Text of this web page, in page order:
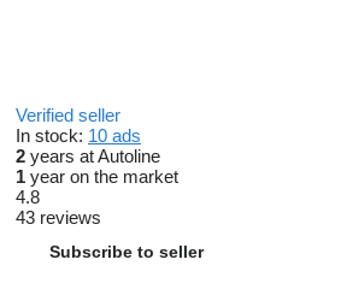
Verified seller
In stock: 10 ads
2 years at Autoline
1 year on the market
4.8
43 reviews
Subscribe to seller